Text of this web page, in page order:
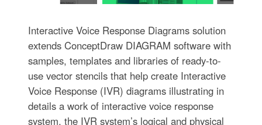
Interactive Voice Response Diagrams solution
extends ConceptDraw DIAGRAM software with
samples, templates and libraries of ready-to-
use vector stencils that help create Interactive
Voice Response (IVR) diagrams illustrating in
details a work of interactive voice response
system, the IVR system’s logical and physical